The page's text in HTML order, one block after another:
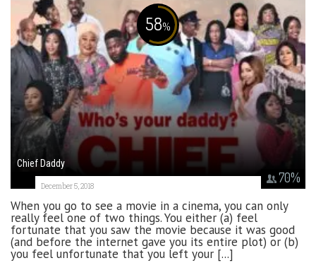
58%
70%
Chief Daddy
December 5, 2018
When you go to see a movie in a cinema, you can only
really feel one of two things. You either (a) feel
fortunate that you saw the movie because it was good
(and before the internet gave you its entire plot) or (b)
you feel unfortunate that you left your [...]